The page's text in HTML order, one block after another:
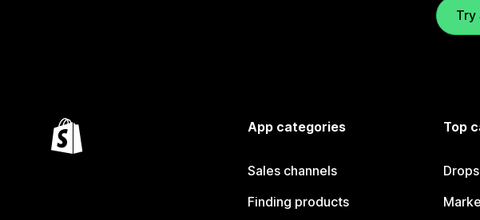
Try
App categories
Sales channels
Finding products
Top